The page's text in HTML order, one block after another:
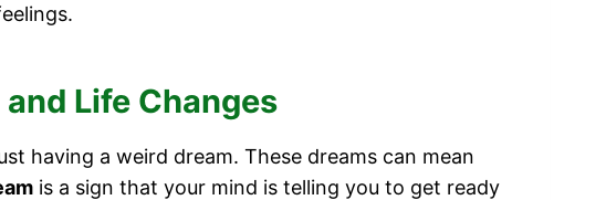
Life Changes
having a weird dream. These dreams can mean
is a sign that your mind is telling you to get ready